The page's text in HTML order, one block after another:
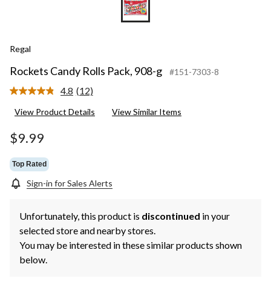
Regal
Rockets Candy Rolls Pack, 908-g #151-7303-8
4.8 Read
Reviews.
(12)
View Product Details View Similar Items
$9.99
Top Rated
Sign-in for Sales Alerts
Unfortunately, this product is discontinued in your
selected store and nearby stores.
You may be interested in these similar products shown
below.